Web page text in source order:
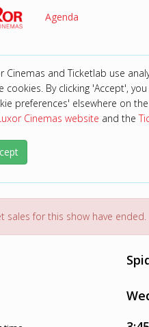
Agenda
Cinemas and Ticketlab use
cookies. By clicking 'Accept',
preferences' elsewhere on
Cinemas website and the
sales for this show have ended.